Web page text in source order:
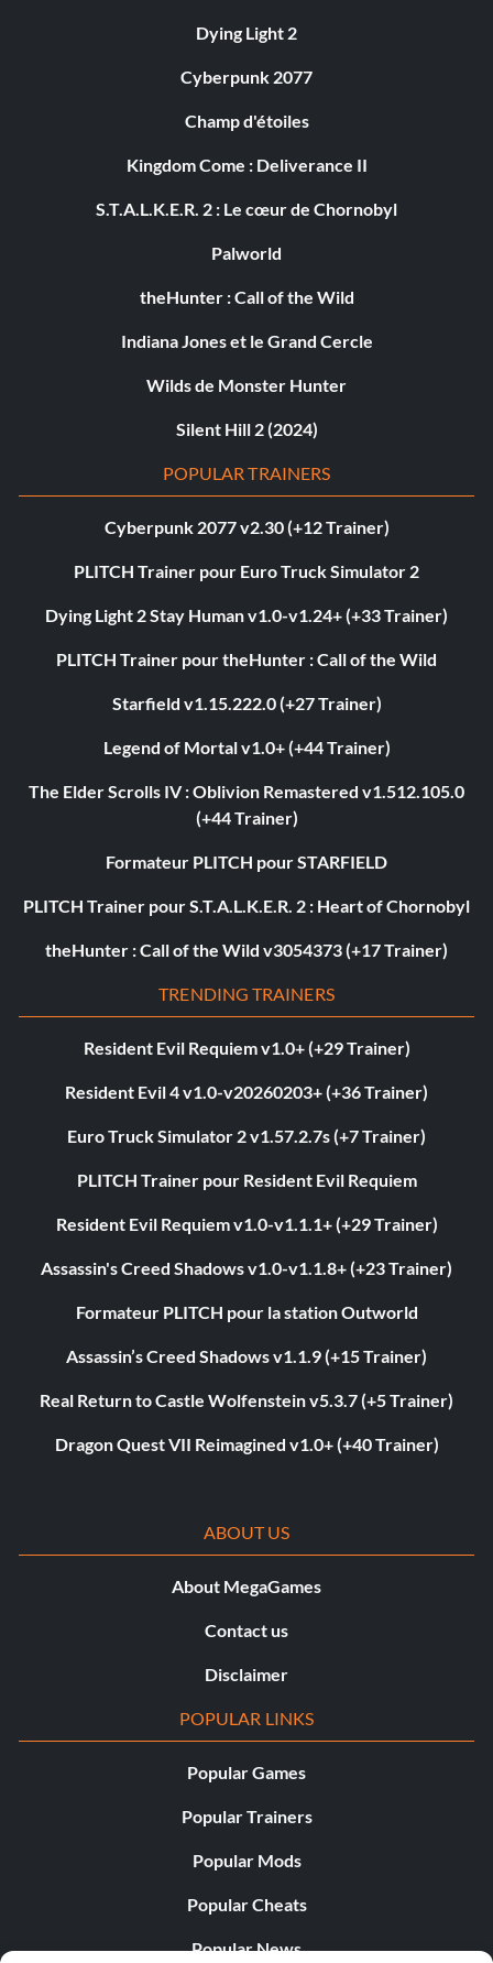
Dying Light 2
Cyberpunk 2077
Champ d'étoiles
Kingdom Come : Deliverance II
S.T.A.L.K.E.R. 2 : Le cœur de Chornobyl
Palworld
theHunter : Call of the Wild
Indiana Jones et le Grand Cercle
Wilds de Monster Hunter
Silent Hill 2 (2024)
POPULAR TRAINERS
Cyberpunk 2077 v2.30 (+12 Trainer)
PLITCH Trainer pour Euro Truck Simulator 2
Dying Light 2 Stay Human v1.0-v1.24+ (+33 Trainer)
PLITCH Trainer pour theHunter : Call of the Wild
Starfield v1.15.222.0 (+27 Trainer)
Legend of Mortal v1.0+ (+44 Trainer)
The Elder Scrolls IV : Oblivion Remastered v1.512.105.0
(+44 Trainer)
Formateur PLITCH pour STARFIELD
PLITCH Trainer pour S.T.A.L.K.E.R. 2 : Heart of Chornobyl
theHunter : Call of the Wild v3054373 (+17 Trainer)
TRENDING TRAINERS
Resident Evil Requiem v1.0+ (+29 Trainer)
Resident Evil 4 v1.0-v20260203+ (+36 Trainer)
Euro Truck Simulator 2 v1.57.2.7s (+7 Trainer)
PLITCH Trainer pour Resident Evil Requiem
Resident Evil Requiem v1.0-v1.1.1+ (+29 Trainer)
Assassin's Creed Shadows v1.0-v1.1.8+ (+23 Trainer)
Formateur PLITCH pour la station Outworld
Assassin’s Creed Shadows v1.1.9 (+15 Trainer)
Real Return to Castle Wolfenstein v5.3.7 (+5 Trainer)
Dragon Quest VII Reimagined v1.0+ (+40 Trainer)
ABOUT US
About MegaGames
Contact us
Disclaimer
POPULAR LINKS
Popular Games
Popular Trainers
Popular Mods
Popular Cheats
Popular News